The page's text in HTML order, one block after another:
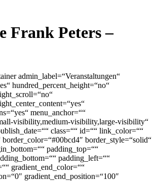
Frank Peters –
admin_label=“Veranstaltungen“
hundred_percent_height=“no“
menu_anchor=““
visibility,medium-visibility,large-visibility“
class=““ id=““ link_color=““
border_style=“solid“
padding_top=““
padding_left=““
gradient_end_color=““
gradient_end_position=“100″